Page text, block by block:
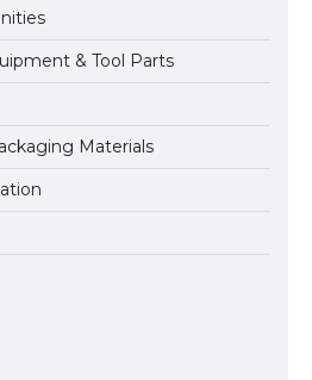
& Tool Parts
Materials